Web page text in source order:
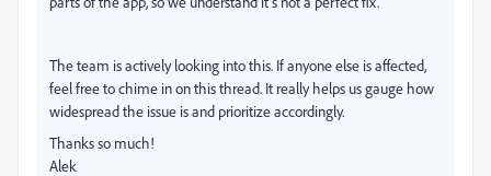
The team is actively looking into this. If anyone else is affected,
feel free to chime in on this thread. It really helps us gauge how
widespread the issue is and prioritize accordingly.
Thanks so much!
Alek